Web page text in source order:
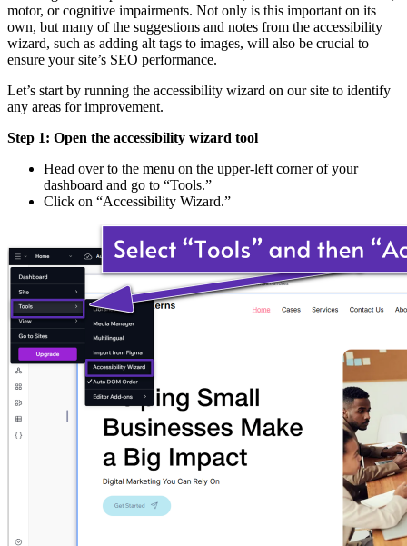
motor, or cognitive impairments. Not only is this important on its
own, but many of the suggestions and notes from the accessibility
wizard, such as adding alt tags to images, will also be crucial to
ensure your site’s SEO performance.
Let’s start by running the accessibility wizard on our site to identify
any areas for improvement.
Step 1: Open the accessibility wizard tool
Head over to the menu on the upper-left corner of your
dashboard and go to “Tools.”
Click on “Accessibility Wizard.”